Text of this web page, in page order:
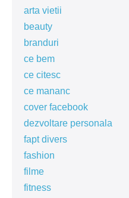
arta vietii
beauty
branduri
ce bem
ce citesc
ce mananc
cover facebook
dezvoltare personala
fapt divers
fashion
filme
fitness